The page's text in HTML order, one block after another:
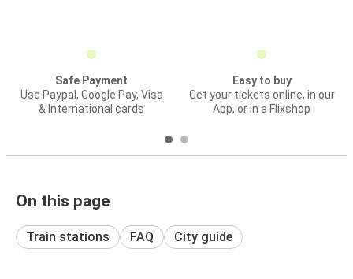
Safe Payment
Use Paypal, Google Pay, Visa
& International cards
Easy to buy
Get your tickets online, in our
App, or in a Flixshop
On this page
Train stations FAQ City guide